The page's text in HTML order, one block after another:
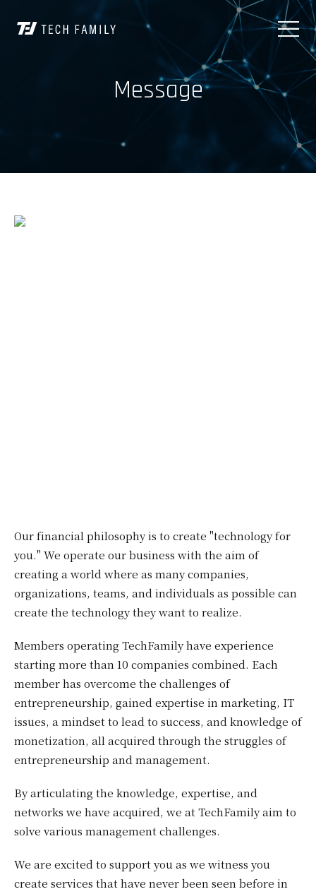
Message
Our financial philosophy is to create "technology for
you." We operate our business with the aim of
creating a world where as many companies,
organizations, teams, and individuals as possible can
create the technology they want to realize.
Members operating TechFamily have experience
starting more than 10 companies combined. Each
member has overcome the challenges of
entrepreneurship, gained expertise in marketing, IT
issues, a mindset to lead to success, and knowledge of
monetization, all acquired through the struggles of
entrepreneurship and management.
By articulating the knowledge, expertise, and
networks we have acquired, we at TechFamily aim to
solve various management challenges.
We are excited to support you as we witness you
create services that have never been seen before in